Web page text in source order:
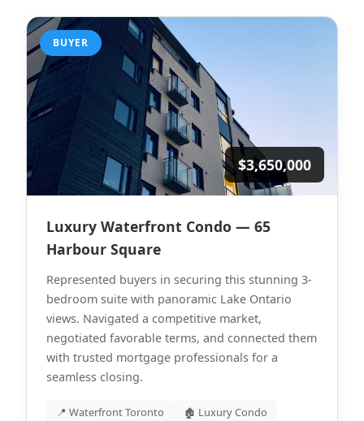
BUYER
$3,650,000
Luxury Waterfront Condo — 65
Harbour Square
Represented buyers in securing this stunning 3-
bedroom suite with panoramic Lake Ontario
views. Navigated a competitive market,
negotiated favorable terms, and connected them
with trusted mortgage professionals for a
seamless closing.
📍 Waterfront Toronto 🏚 Luxury Condo